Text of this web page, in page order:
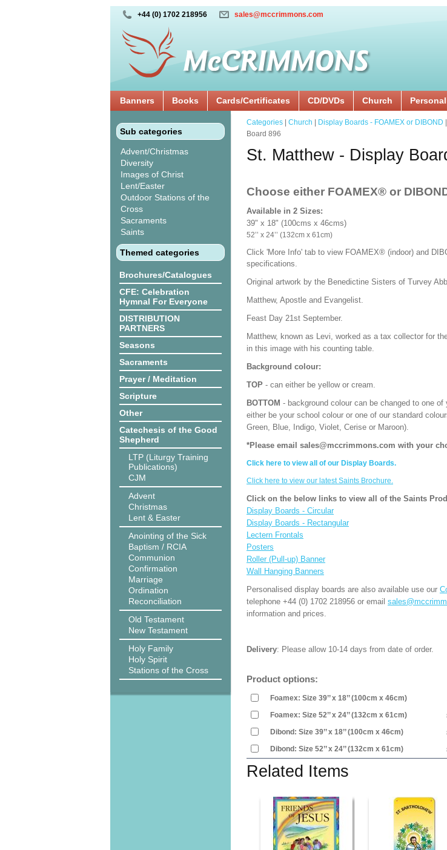
+44 (0) 1702 218956 sales@mccrimmons.com
Banners Books Cards/Certificates CD/DVDs Church
Sub categories
Advent/Christmas
Diversity
Images of Christ
Lent/Easter
Outdoor Stations of the
Cross
Sacraments
Saints
Themed categories
Brochures/Catalogues
CFE: Celebration
Hymnal For Everyone
DISTRIBUTION
PARTNERS
Seasons
Sacraments
Prayer / Meditation
Scripture
Other
Catechesis of the Good
Shepherd
LTP (Liturgy Training
Publications)
CJM
Advent
Christmas
Lent & Easter
Anointing of the Sick
Baptism / RCIA
Communion
Confirmation
Marriage
Ordination
Reconciliation
Old Testament
New Testament
Holy Family
Holy Spirit
Stations of the Cross
Categories Church Display Boards - FOAMEX or DIBOND
Board 896
St. Matthew - Display
Choose either FOAMEX® or
Available in 2 Sizes:
39" x 18" (100cms x 46cms)
52’’ x 24’’ (132cm x 61cm)
Click 'More Info' tab to view FOAMEX® (indoor) and
specifications.
Original artwork by the Benedictine Sisters of Turvey
Matthew, Apostle and Evangelist.
Feast Day 21st September.
Matthew, known as Levi, worked as a tax collector for
in this image with his counting table.
Background colour:
TOP - can either be yellow or cream.
BOTTOM - background colour can be changed to one
either be your school colour or one of our standard
Green, Blue, Indigo, Violet, Cerise or Maroon).
*Please email sales@mccrimmons.com with your
Click here to view all of our Display Boards.
Click here to view our latest Saints Brochure.
Click on the below links to view all of the Saints
Display Boards - Circular
Display Boards - Rectangular
Lectern Frontals
Posters
Roller (Pull-up) Banner
Wall Hanging Banners
Personalised display boards are also available use our
telephone +44 (0) 1702 218956 or email
information and prices.
Delivery: Please allow 10-14 days from date of order.
Product options:
Foamex: Size 39’’ x 18’’ (100cm x 46cm)
Foamex: Size 52’’ x 24’’ (132cm x 61cm)
Dibond: Size 39’’ x 18’’ (100cm x 46cm)
Dibond: Size 52’’ x 24’’ (132cm x 61cm)
Related Items